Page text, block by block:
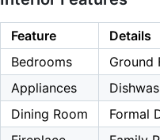
Feature
Details
Bedrooms
Ground
Appliances
Dining Room
Formal